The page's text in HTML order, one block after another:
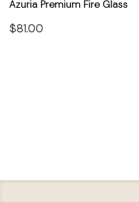
Azuria Premium Fire Glass
$81.00